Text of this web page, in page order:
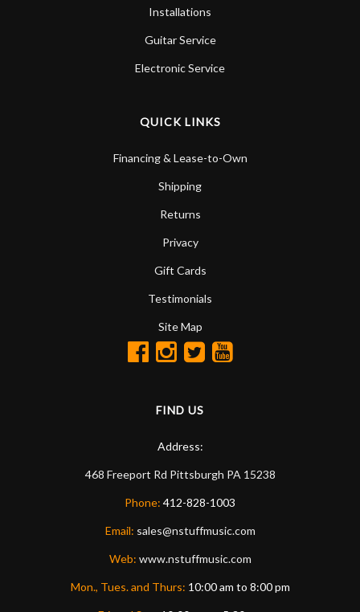
Installations
Guitar Service
Electronic Service
QUICK LINKS
Financing & Lease-to-Own
Shipping
Returns
Privacy
Gift Cards
Testimonials
Site Map
FIND US
Address:
468 Freeport Rd Pittsburgh PA 15238
Phone: 412-828-1003
Email: sales@nstuffmusic.com
Web: www.nstuffmusic.com
Mon., Tues. and Thurs: 10:00 am to 8:00 pm